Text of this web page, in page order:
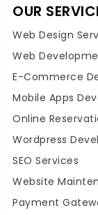
OUR
Web Design
Web
E-Commerce
Mobile Apps
Online
Wordpress
SEO Services
Website
Payment